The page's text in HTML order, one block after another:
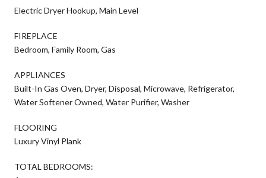
Electric Dryer Hookup, Main Level
FIREPLACE
Bedroom, Family Room, Gas
APPLIANCES
Built-In Gas Oven, Dryer, Disposal, Microwave, Refrigerator,
Water Softener Owned, Water Purifier, Washer
FLOORING
Luxury Vinyl Plank
TOTAL BEDROOMS: